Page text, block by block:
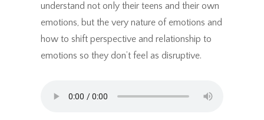
understand not only their teens and their own
emotions, but the very nature of emotions and
how to shift perspective and relationship to
emotions so they don’t feel as disruptive.